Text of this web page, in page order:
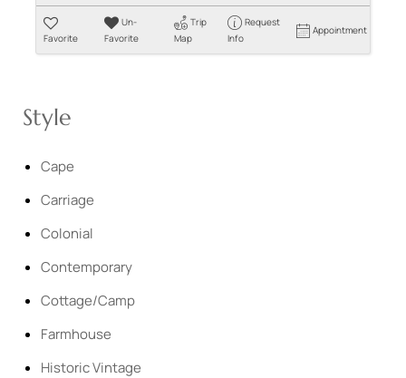
Favorite
Un-
Favorite
Trip
Map
Request
Info
Appointment
Style
Cape
Carriage
Colonial
Contemporary
Cottage/Camp
Farmhouse
Historic Vintage